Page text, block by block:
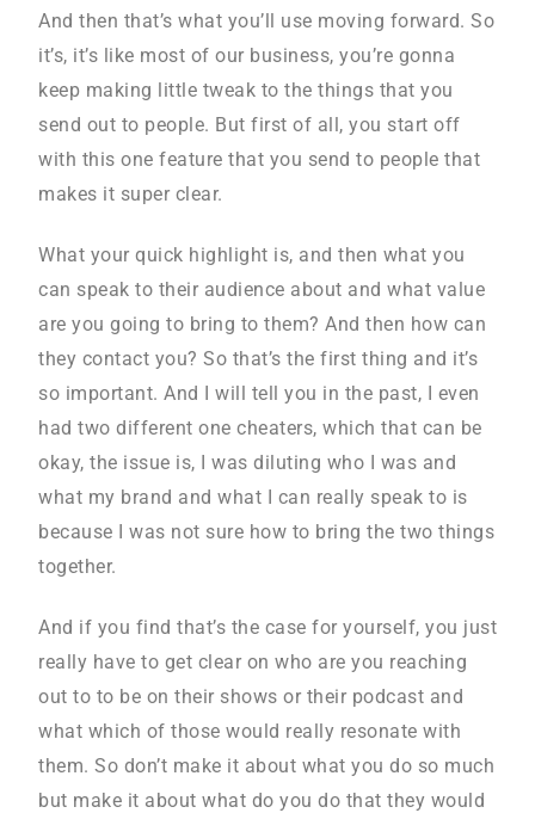
And then that’s what you’ll use moving forward. So
it’s, it’s like most of our business, you’re gonna
keep making little tweak to the things that you
send out to people. But first of all, you start off
with this one feature that you send to people that
makes it super clear.
What your quick highlight is, and then what you
can speak to their audience about and what value
are you going to bring to them? And then how can
they contact you? So that’s the first thing and it’s
so important. And I will tell you in the past, I even
had two different one cheaters, which that can be
okay, the issue is, I was diluting who I was and
what my brand and what I can really speak to is
because I was not sure how to bring the two things
together.
And if you find that’s the case for yourself, you just
really have to get clear on who are you reaching
out to to be on their shows or their podcast and
what which of those would really resonate with
them. So don’t make it about what you do so much
but make it about what do you do that they would